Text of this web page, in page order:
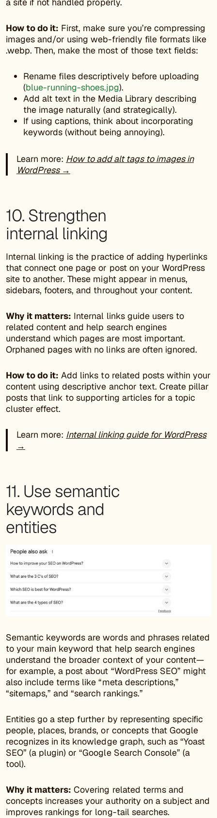
How to do it: First, make sure you’re compressing
images and/or using web-friendly file formats like
.webp. Then, make the most of those text fields:
Rename files descriptively before uploading
(blue-running-shoes.jpg).
Add alt text in the Media Library describing
the image naturally (and strategically).
If using captions, think about incorporating
keywords (without being annoying).
Learn more: How to add alt tags to images in
WordPress →
10. Strengthen
internal linking
Internal linking is the practice of adding hyperlinks
that connect one page or post on your WordPress
site to another. These might appear in menus,
sidebars, footers, and throughout your content.
Why it matters: Internal links guide users to
related content and help search engines
understand which pages are most important.
Orphaned pages with no links are often ignored.
How to do it: Add links to related posts within your
content using descriptive anchor text. Create pillar
posts that link to supporting articles for a topic
cluster effect.
Learn more: Internal linking guide for WordPress
→
11. Use semantic
keywords and
entities
Semantic keywords are words and phrases related
to your main keyword that help search engines
understand the broader context of your content—
for example, a post about “WordPress SEO” might
also include terms like “meta descriptions,”
“sitemaps,” and “search rankings.”
Entities go a step further by representing specific
people, places, brands, or concepts that Google
recognizes in its knowledge graph, such as “Yoast
SEO” (a plugin) or “Google Search Console” (a
tool).
Why it matters: Covering related terms and
concepts increases your authority on a subject and
improves rankings for long-tail searches.